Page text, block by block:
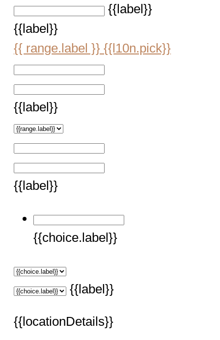
{{label}}
{{label}}
{{ range.label }} {{l10n.pick}}
{{label}}
{{label}}
{{choice.label}}
{{label}}
{{locationDetails}}